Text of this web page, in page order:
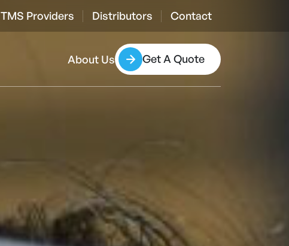
TMS Providers Distributors Contact
About Us Get A Quote